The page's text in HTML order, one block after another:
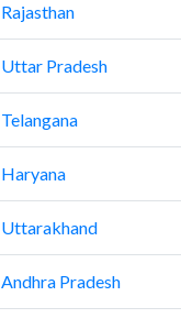
Rajasthan
Uttar Pradesh
Telangana
Haryana
Uttarakhand
Andhra Pradesh